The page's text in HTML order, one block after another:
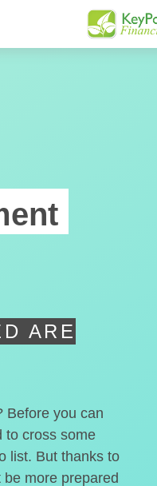
ARE
Before you can
to cross some
list. But thanks to
more prepared